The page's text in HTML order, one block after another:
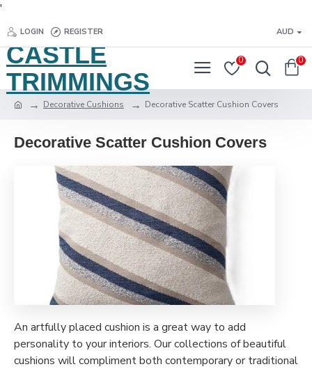
'
LOGIN REGISTER AUD
CASTLE
TRIMMINGS
0 0
Decorative Cushions Decorative Scatter Cushion Covers
Decorative Scatter Cushion Covers
An artfully placed cushion is a great way to add
personality to your interiors. Our collections of beautiful
cushions will compliment both contemporary or traditional